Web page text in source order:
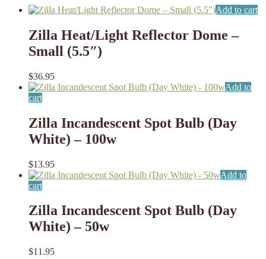
Add to cart
Zilla Heat/Light Reflector Dome –
Small (5.5″)
$36.95
Add to
cart
Zilla Incandescent Spot Bulb (Day
White) – 100w
$13.95
Add to
cart
Zilla Incandescent Spot Bulb (Day
White) – 50w
$11.95